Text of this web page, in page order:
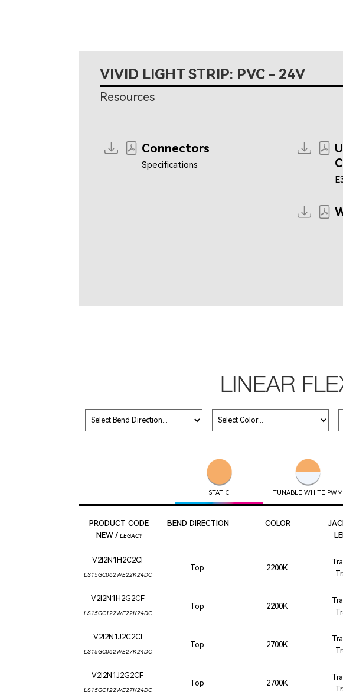
VIVID LIGHT STRIP: PVC - 24V
Resources
Connectors
Specifications
LINEAR
STATIC TUNABLE WHITE PWM
PRODUCT CODE
NEW / LEGACY
BEND DIRECTION COLOR
V2I2N1H2C2CI
Top
2200K
LS15GC062WE22K24DC
V2I2N1H2G2CF
Top
2200K
LS15GC122WE22K24DC
V2I2N1J2C2CI
Top
2700K
LS15GC062WE27K24DC
V2I2N1J2G2CF
Top
2700K
LS15GC122WE27K24DC